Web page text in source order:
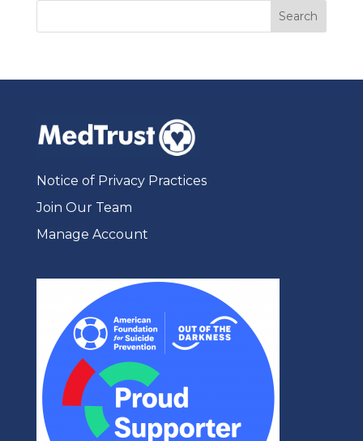
Notice of Privacy Practices
Join Our Team
Manage Account